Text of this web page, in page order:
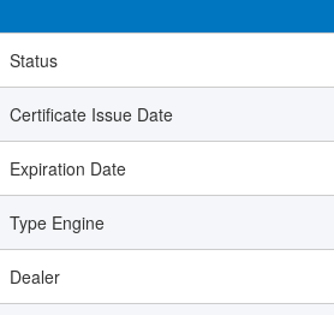
Status
Certificate Issue Date
Expiration Date
Type Engine
Dealer